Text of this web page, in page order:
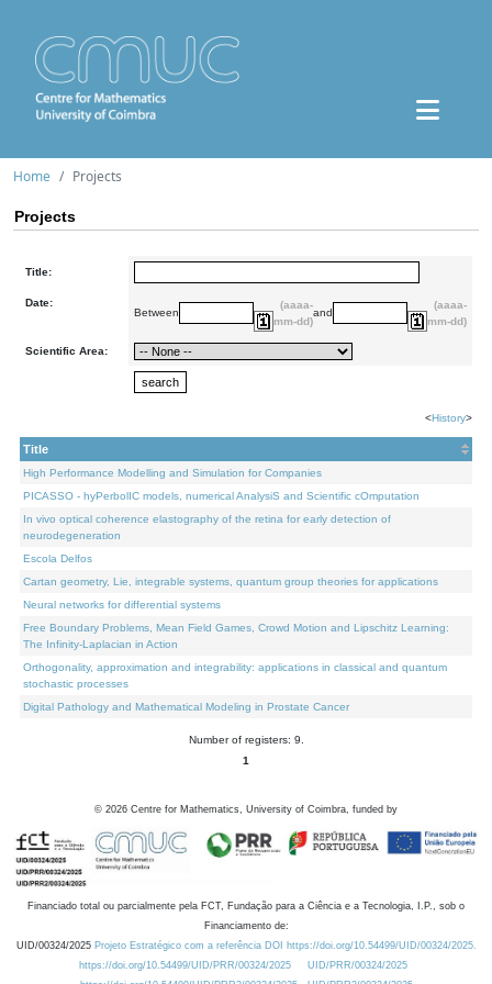
Home Projects
Projects
Title:
Date:
Between
(aaaa-
mm-dd)
and
(aaaa-
mm-dd)
Scientific Area:
<History>
Title
High Performance Modelling and Simulation for Companies
PICASSO - hyPerbolIC models, numerical AnalysiS and Scientific cOmputation
In vivo optical coherence elastography of the retina for early detection of
neurodegeneration
Escola Delfos
Cartan geometry, Lie, integrable systems, quantum group theories for applications
Neural networks for differential systems
Free Boundary Problems, Mean Field Games, Crowd Motion and Lipschitz Learning:
The Infinity-Laplacian in Action
Orthogonality, approximation and integrability: applications in classical and quantum
stochastic processes
Digital Pathology and Mathematical Modeling in Prostate Cancer
Number of registers: 9.
1
© 2026 Centre for Mathematics, University of Coimbra, funded by
Financiado total ou parcialmente pela FCT, Fundação para a Ciência e a Tecnologia, I.P., sob o
Financiamento de:
UID/00324/2025 Projeto Estratégico com a referência DOI https://doi.org/10.54499/UID/00324/2025.
https://doi.org/10.54499/UID/PRR/00324/2025
UID/PRR/00324/2025